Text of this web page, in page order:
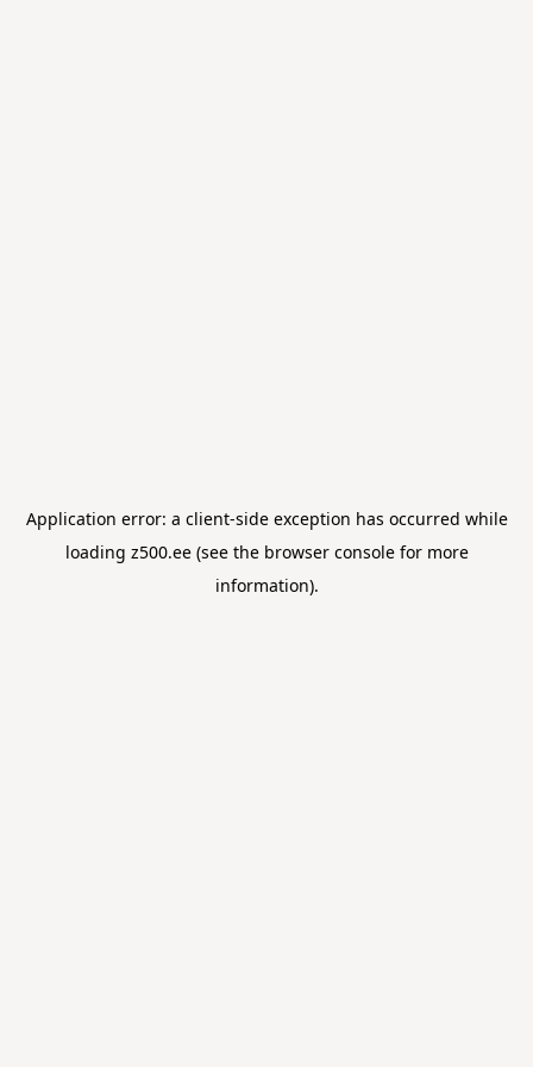
Application error: a client-side exception has occurred while
loading z500.ee(see the browser consolefor more
information).